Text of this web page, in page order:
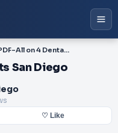
PDF-All on 4 Dental Implants San Diego
San Diego
♡ Like